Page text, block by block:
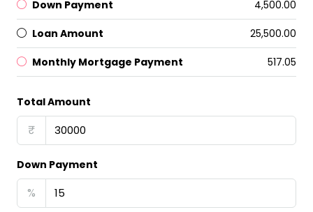
Down Payment ₹4,500.00
Loan Amount ₹25,500.00
Monthly Mortgage Payment ₹517.05
Total Amount
₹
Down Payment
%